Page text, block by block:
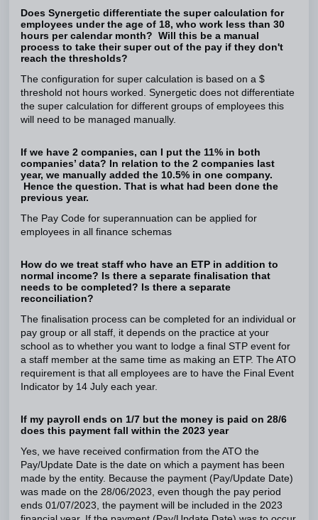
Does Synergetic differentiate the super calculation for
employees under the age of 18, who work less than 30
hours per calendar month? Will this be a manual
process to take their super out of the pay if they don't
reach the thresholds?
The configuration for super calculation is based on a $
threshold not hours worked. Synergetic does not differentiate
the super calculation for different groups of employees this
will need to be managed manually.
If we have 2 companies, can I put the 11% in both
companies’ data? In relation to the 2 companies last
year, we manually added the 10.5% in one company.
Hence the question. That is what had been done the
previous year.
The Pay Code for superannuation can be applied for
employees in all finance schemas
How do we treat staff who have an ETP in addition to
normal income? Is there a separate finalisation that
needs to be completed? Is there a separate
reconciliation?
The finalisation process can be completed for an individual or
pay group or all staff, it depends on the practice at your
school as to whether you want to lodge a final STP event for
a staff member at the same time as making an ETP. The ATO
requirement is that all employees are to have the Final Event
Indicator by 14 July each year.
If my payroll ends on 1/7 but the money is paid on 28/6
does this payment fall within the 2023 year
Yes, we have received confirmation from the ATO the
Pay/Update Date is the date on which a payment has been
made by the entity. Because the payment (Pay/Update Date)
was made on the 28/06/2023, even though the pay period
ends 01/07/2023, the payment will be included in the 2023